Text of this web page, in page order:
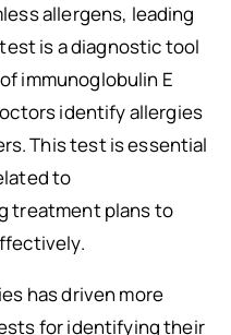
allergens, leading
is a diagnostic tool
immunoglobulin E
identify allergies
This test is essential
to
treatment plans to
has driven more
for identifying their